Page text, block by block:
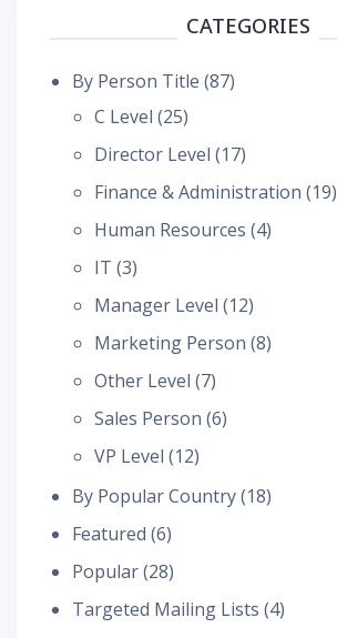
CATEGORIES
By Person Title (87)
C Level (25)
Director Level (17)
Finance & Administration (19)
Human Resources (4)
IT (3)
Manager Level (12)
Marketing Person (8)
Other Level (7)
Sales Person (6)
VP Level (12)
By Popular Country(18)
Featured (6)
Popular(28)
Targeted Mailing Lists (4)